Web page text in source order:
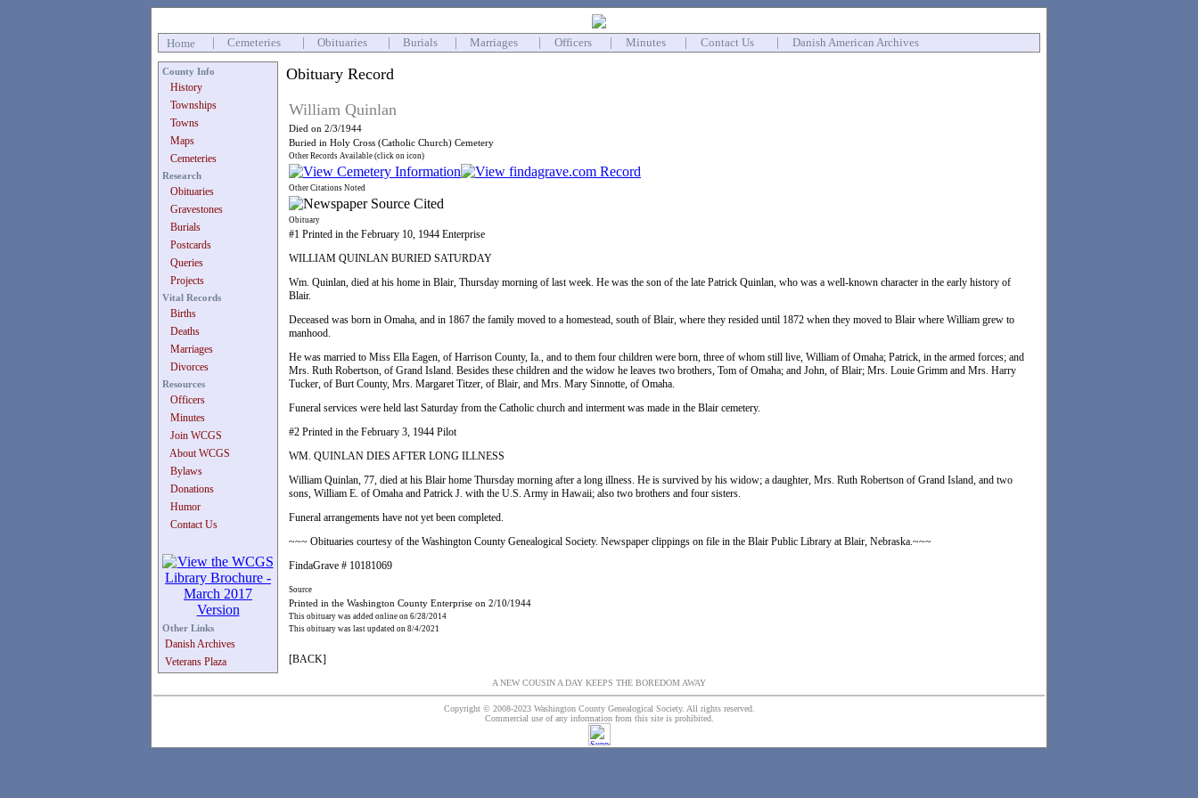
Home Cemeteries Obituaries Burials Marriages Officers Minutes Contact Us Danish American Archives
County Info
History
Townships
Towns
Maps
Cemeteries
Research
Obituaries
Gravestones
Burials
Postcards
Queries
Projects
Vital Records
Births
Deaths
Marriages
Divorces
Resources
Officers
Minutes
Join WCGS
About WCGS
Bylaws
Donations
Humor
Contact Us
Other Links
Danish Archives
Veterans Plaza
Obituary Record
William Quinlan
Died on 2/3/1944
Buried in Holy Cross (Catholic Church) Cemetery
Other Records Available (click on icon)
Other Citations Noted
Obituary
#1 Printed in the February 10, 1944 Enterprise
WILLIAM QUINLAN BURIED SATURDAY
Wm. Quinlan, died at his home in Blair, Thursday morning of last week. He was the son of the late Patrick Quinlan, who was a well-known character in the early history of
Blair.
Deceased was born in Omaha, and in 1867 the family moved to a homestead, south of Blair, where they resided until 1872 when they moved to Blair where William grew to
manhood.
He was married to Miss Ella Eagen, of Harrison County, Ia., and to them four children were born, three of whom still live, William of Omaha; Patrick, in the armed forces; and
Mrs. Ruth Robertson, of Grand Island. Besides these children and the widow he leaves two brothers, Tom of Omaha; and John, of Blair; Mrs. Louie Grimm and Mrs. Harry
Tucker, of Burt County, Mrs. Margaret Titzer, of Blair, and Mrs. Mary Sinnotte, of Omaha.
Funeral services were held last Saturday from the Catholic church and interment was made in the Blair cemetery.
#2 Printed in the February 3, 1944 Pilot
WM. QUINLAN DIES AFTER LONG ILLNESS
William Quinlan, 77, died at his Blair home Thursday morning after a long illness. He is survived by his widow; a daughter, Mrs. Ruth Robertson of Grand Island, and two
sons, William E. of Omaha and Patrick J. with the U.S. Army in Hawaii; also two brothers and four sisters.
Funeral arrangements have not yet been completed.
~~~ Obituaries courtesy of the Washington County Genealogical Society. Newspaper clippings on file in the Blair Public Library at Blair, Nebraska.~~~
FindaGrave # 10181069
Source
Printed in the Washington County Enterprise on 2/10/1944
This obituary was added online on 6/28/2014
This obituary was last updated on 8/4/2021
[BACK]
A NEW COUSIN A DAY KEEPS THE BOREDOM AWAY
Copyright © 2008-2023 Washington County Genealogical Society. All rights reserved.
Commercial use of any information from this site is prohibited.